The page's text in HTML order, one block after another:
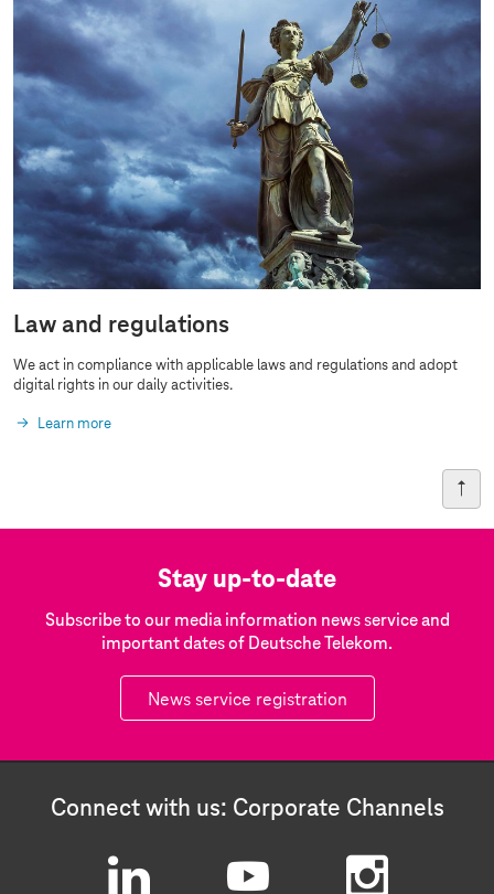
Law and regulations
We act in compliance with applicable laws and regulations and adopt
digital rights in our daily activities.
Learn more
Stay up-to-date
Subscribe to our media information news service and
important dates of Deutsche Telekom.
News service registration
Connect with us: Corporate Channels